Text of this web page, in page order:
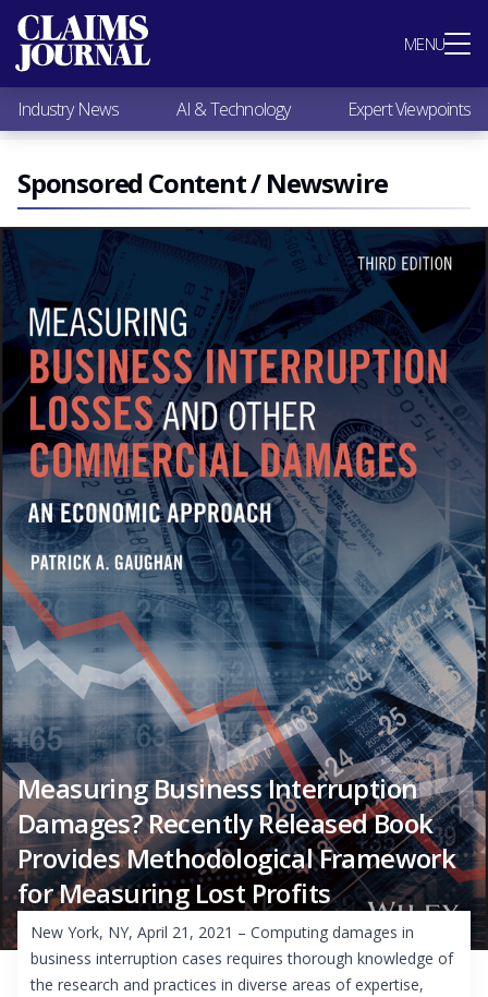
MENU
Most Popular
Claims Industry News
AI & Technology
Expert Viewpoints
Research
Videos / Podcasts
Subscribe
Industry News AI & Technology Expert Viewpoints
Sponsored Content / Newswire
Measuring Business Interruption
Damages? Recently Released Book
Provides Methodological Framework
for Measuring Lost Profits
New York, NY, April 21, 2021 – Computing damages in
business interruption cases requires thorough knowledge of
the research and practices in diverse areas of expertise,